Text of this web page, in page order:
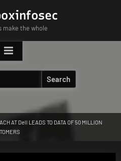
make the whole
AT Dell LEADS TO DATA OF 50 MILLION